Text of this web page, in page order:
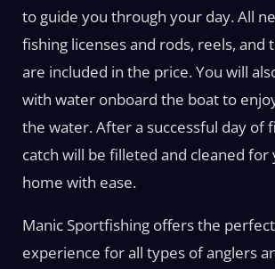
to guide you through your day. All
fishing licenses and rods, reels, and
are included in the price. You will
with water onboard the boat to
the water. After a successful day of
catch will be filleted and cleaned for
home with ease.
Manic Sportfishing offers the
experience for all types of anglers